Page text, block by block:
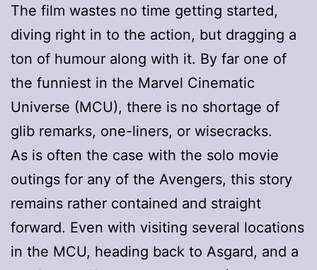
The film wastes no time getting started,
diving right in to the action, but dragging a
ton of humour along with it. By far one of
the funniest in the Marvel Cinematic
Universe (MCU), there is no shortage of
glib remarks, one-liners, or wisecracks.
As is often the case with the solo movie
outings for any of the Avengers, this story
remains rather contained and straight
forward. Even with visiting several locations
in the MCU, heading back to Asgard, and a